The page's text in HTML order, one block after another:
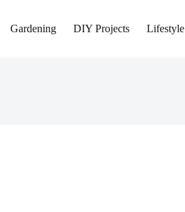
Gardening DIY Projects Lifestyle